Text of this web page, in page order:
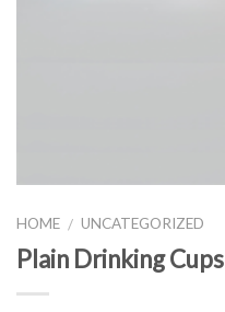
HOME / UNCATEGORIZED
Plain Drinking Cups